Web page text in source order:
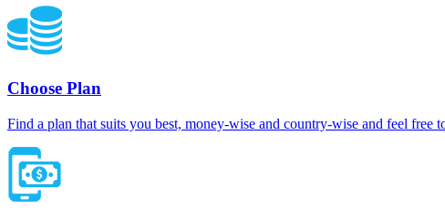
Choose Plan
Find a plan that suits you best, money-wise and country-wise and feel free